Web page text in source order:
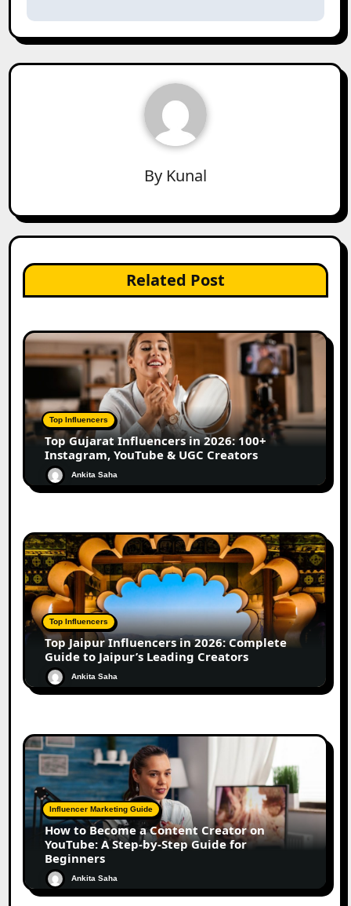
By Kunal
Related Post
Top Influencers
Top Gujarat Influencers in 2026: 100+
Instagram, YouTube & UGC Creators
Ankita Saha
Top Influencers
Top Jaipur Influencers in 2026: Complete
Guide to Jaipur’s Leading Creators
Ankita Saha
Influencer Marketing Guide
How to Become a Content Creator on
YouTube: A Step-by-Step Guide for
Beginners
Ankita Saha